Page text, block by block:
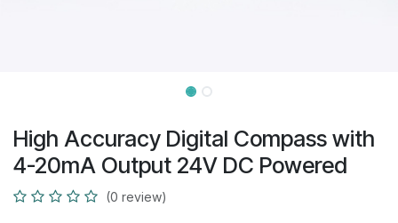
High Accuracy Digital Compass with
4-20mA Output 24V DC Powered
(0 review)